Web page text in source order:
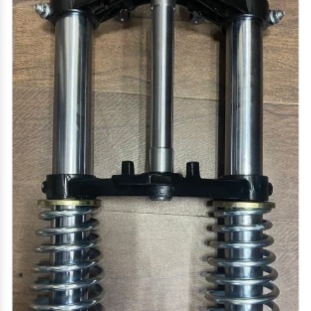
drum plate, hero honda rear drum plate, platina rear
drum plate, super splendor front drum plate, splendor
front drum plate, shine drum plate, 4s drum plate.
hero honda coupling hub, passion pro coupling hub,
super splendor coupling hub, victor coupling hub
clutch cover for tvs xl super hd, clutch cover for xl
100, clutch cover tvs xl self start model
two wheeler lever - brake lever, clutch lever, hero
honda lever, hero honda clutch lever, bajaj ct 100 lever,
bajaj discover clutch lever, motorcycle clutch lever,
tvs xl super clutch lever, clutch yoke, hero honda
clutch yoke, honda shine clutch yoke, tvs xl super
clutch yoke, super splendor clutch yoke, brake yoke,
honda shine brake yoke, hero honda brake yoke, tvs xl
Get Quote Request A Call Back